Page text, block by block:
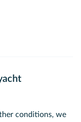
conditions, we